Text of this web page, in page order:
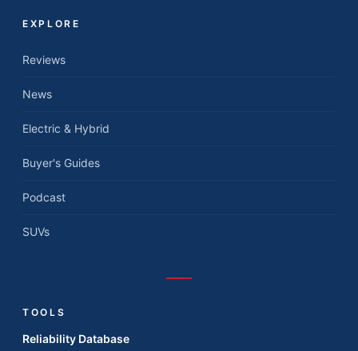
EXPLORE
Reviews
News
Electric & Hybrid
Buyer's Guides
Podcast
SUVs
TOOLS
Reliability Database